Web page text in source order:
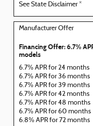
See State Disclaimer *
Manufacturer Offer
Financing Offer: 6.7%
models
6.7% APR for 24 months
6.7% APR for 36 months
6.7% APR for 39 months
6.7% APR for 42 months
6.7% APR for 48 months
6.7% APR for 60 months
6.8% APR for 72 months